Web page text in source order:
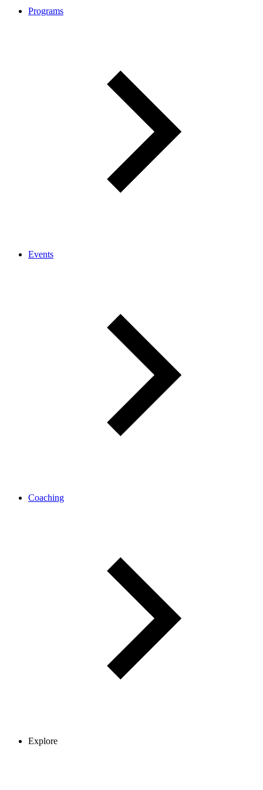
Programs
Events
Coaching
Explore